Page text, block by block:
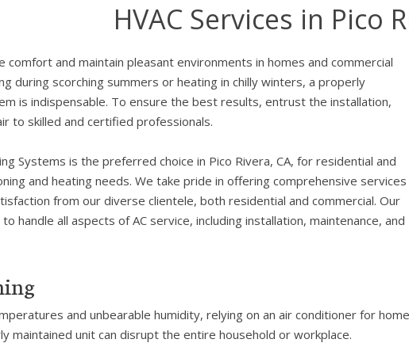
HVAC Services in Pico
comfort and maintain pleasant environments in homes and commercial
during scorching summers or heating in chilly winters, a properly
is indispensable. To ensure the best results, entrust the installation,
to skilled and certified professionals.
Systems is the preferred choice in Pico Rivera, CA, for residential and
and heating needs. We take pride in offering comprehensive services
from our diverse clientele, both residential and commercial. Our
handle all aspects of AC service, including installation, maintenance, and
and unbearable humidity, relying on an air conditioner for
maintained unit can disrupt the entire household or workplace.